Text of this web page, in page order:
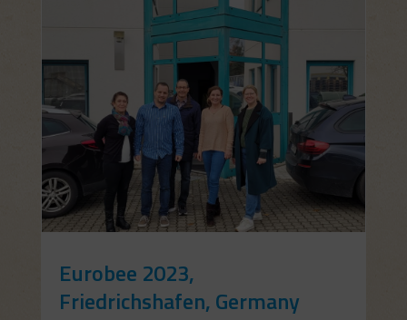
Eurobee 2023,
Friedrichshafen, Germany